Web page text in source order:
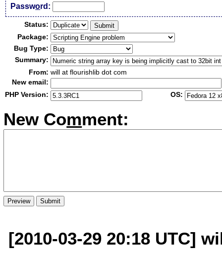
Password:
Status:
Package:
Bug Type:
Summary:
From: will at flourishlib dot com
New email:
PHP Version:
OS:
New Comment:
[2010-03-29 20:18 UTC]